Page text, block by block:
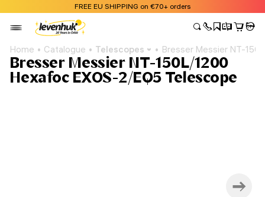
FREE EU SHIPPING on €70+ orders
Home Catalogue Telescopes Bresser Messier NT-
Bresser Messier NT-150L/1200
Hexafoc EXOS-2/EQ5 Telescope